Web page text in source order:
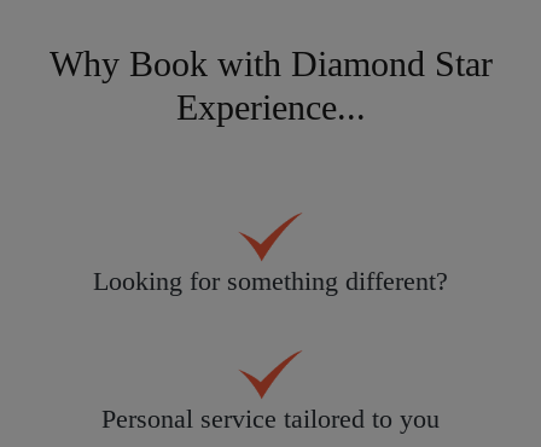
Why Book with Diamond Star
Experience...
Looking for something different?
Personal service tailored to you